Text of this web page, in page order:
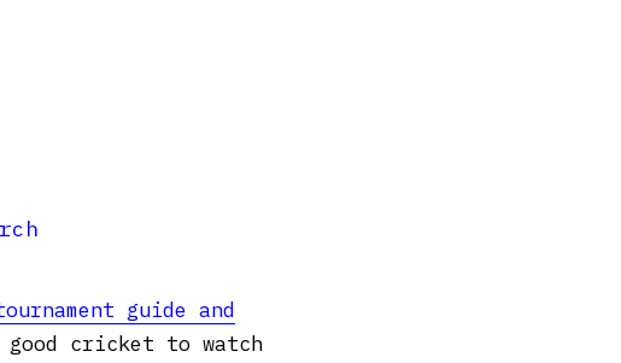
guide and
good cricket to watch